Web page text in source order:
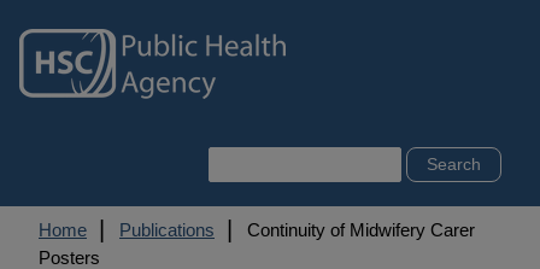
main
content
Breadcrumb
Home Publications
Continuity of Midwifery Carer
Posters